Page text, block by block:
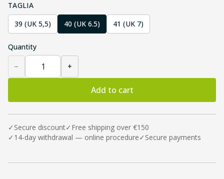
TAGLIA
39 (UK 5,5)
40 (UK 6.5) 41 (UK 7)
Quantity
− +
Add to cart
✓ Secure discount✓ Free shipping over €150
✓ 14-day withdrawal — online procedure✓ Secure payments